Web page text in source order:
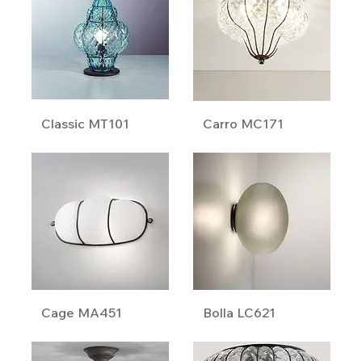
Classic MT101 Carro MC171
Cage MA451 Bolla LC621